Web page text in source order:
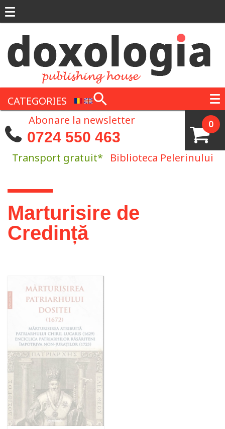
CATEGORIES
0
Abonare la newsletter
0724 550 463
Transport gratuit* Biblioteca Pelerinului
You are here
Marturisire de
Credință